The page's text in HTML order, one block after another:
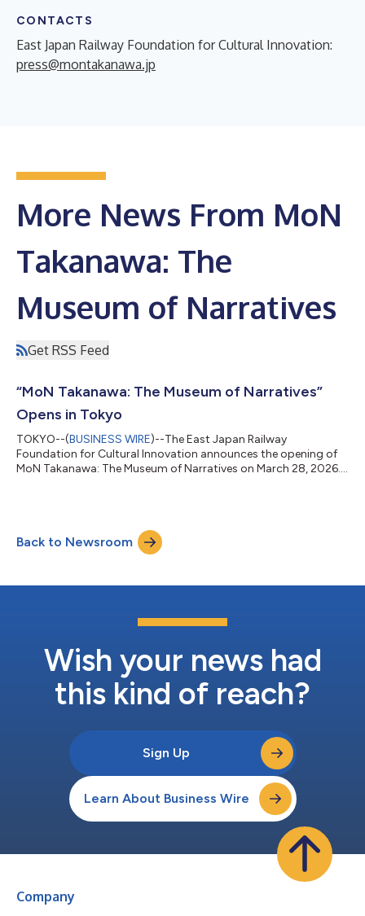
CONTACTS
East Japan Railway Foundation for Cultural Innovation:
press@montakanawa.jp
More News From MoN
Takanawa: The
Museum of Narratives
Get RSS Feed
“MoN Takanawa: The Museum of Narratives”
Opens in Tokyo
TOKYO--(BUSINESS WIRE)--The East Japan Railway
Foundation for Cultural Innovation announces the opening of
MoN Takanawa: The Museum of Narratives on March 28, 2026.
new cultural hub featuring a striking exterior designed by
KENGO KUMA & ASSOCIATES. As an “Experimental Museum,”
MoN Takanawa presents cross-disciplinary programs spann...
Back to Newsroom
Wish your news had
this kind of reach?
Sign Up
Learn About Business Wire
Company